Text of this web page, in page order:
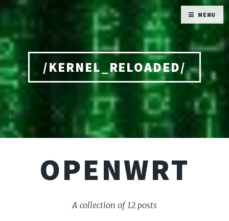
/KERNEL_RELOADED/
Home
OPENWRT
A collection of 12 posts
MENU